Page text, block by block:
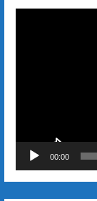
00:00